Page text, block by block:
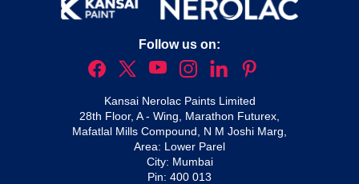
Follow us on:
Kansai Nerolac Paints Limited
28th Floor, A - Wing, Marathon Futurex,
Mafatlal Mills Compound, N M Joshi Marg,
Area: Lower Parel
City: Mumbai
Pin: 400 013